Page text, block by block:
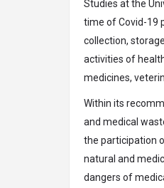
Studies at the
time of Covid-19
collection,
activities of
medicines,
Within its
and medical
the participation
natural and
dangers of